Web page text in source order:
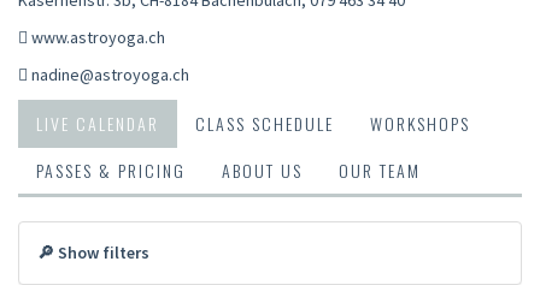
www.astroyoga.ch
nadine@astroyoga.ch
LIVE CALENDAR CLASS SCHEDULE
WORKSHOPS
PASSES & PRICING
ABOUT US OUR TEAM
🔎 Show filters